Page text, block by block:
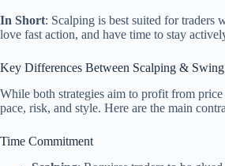
In Short: Scalping is best suited for traders
love fast action, and have time to stay
Key Differences Between Scalping &
While both strategies aim to profit from
pace, risk, and style. Here are the main
Time Commitment